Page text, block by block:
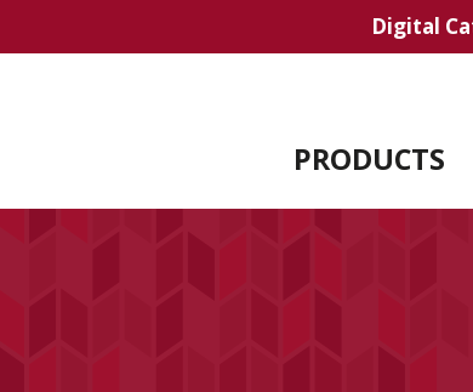
Digital
PRODUCTS